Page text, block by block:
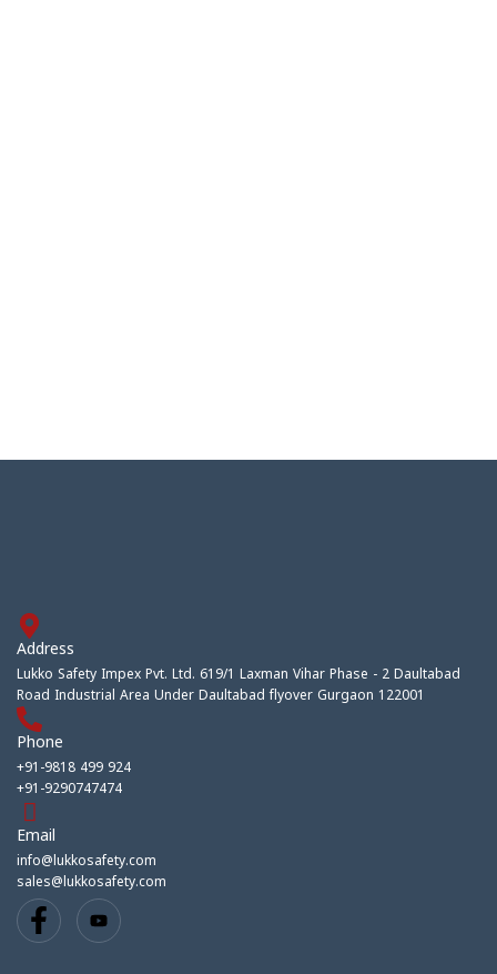
Address
Lukko Safety Impex Pvt. Ltd. 619/1 Laxman Vihar Phase - 2 Daultabad
Road Industrial Area Under Daultabad flyover Gurgaon 122001
Phone
+91-9818 499 924
+91-9290747474
Email
info@lukkosafety.com
sales@lukkosafety.com